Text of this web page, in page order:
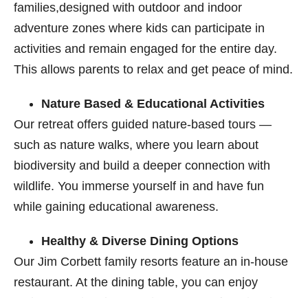
families,designed with outdoor and indoor
adventure zones where kids can participate in
activities and remain engaged for the entire day.
This allows parents to relax and get peace of mind.
Nature Based & Educational Activities
Our retreat offers guided nature-based tours —
such as nature walks, where you learn about
biodiversity and build a deeper connection with
wildlife. You immerse yourself in and have fun
while gaining educational awareness.
Healthy & Diverse Dining Options
Our Jim Corbett​ family resorts feature an in-house
restaurant. At the dining table, you can enjoy